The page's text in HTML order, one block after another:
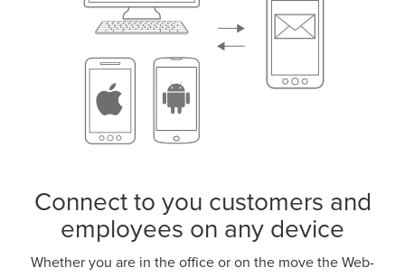
Connect to you customers and
employees on any device
Whether you are in the office or on the move the Web-